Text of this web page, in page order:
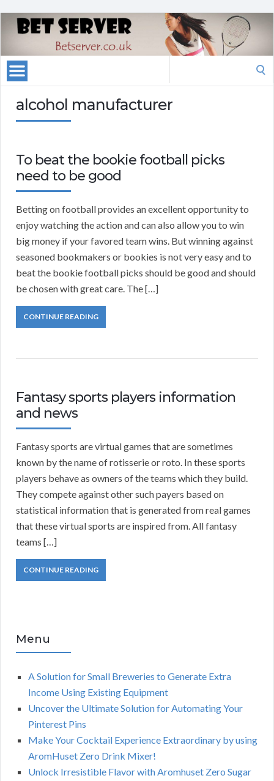
alcohol manufacturer
To beat the bookie football picks
need to be good
Betting on football provides an excellent opportunity to
enjoy watching the action and can also allow you to win
big money if your favored team wins. But winning against
seasoned bookmakers or bookies is not very easy and to
beat the bookie football picks should be good and should
be chosen with great care. The […]
CONTINUE READING
Fantasy sports players information
and news
Fantasy sports are virtual games that are sometimes
known by the name of rotisserie or roto. In these sports
players behave as owners of the teams which they build.
They compete against other such payers based on
statistical information that is generated from real games
that these virtual sports are inspired from. All fantasy
teams […]
CONTINUE READING
Menu
A Solution for Small Breweries to Generate Extra
Income Using Existing Equipment
Uncover the Ultimate Solution for Automating Your
Pinterest Pins
Make Your Cocktail Experience Extraordinary by using
AromHuset Zero Drink Mixer!
Unlock Irresistible Flavor with Aromhuset Zero Sugar